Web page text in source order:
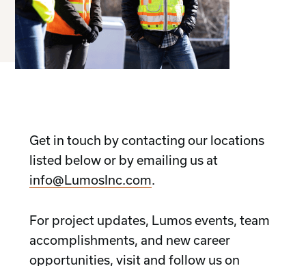
Get in touch by contacting our locations
listed below or by emailing us at
info@LumosInc.com.
For project updates, Lumos events, team
accomplishments, and new career
opportunities, visit and follow us on